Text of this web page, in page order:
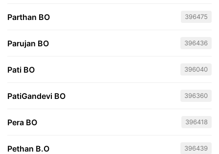
Parthan BO 396475
Parujan BO 396436
Pati BO 396040
PatiGandevi BO 396360
Pera BO 396418
Pethan B.O 396439